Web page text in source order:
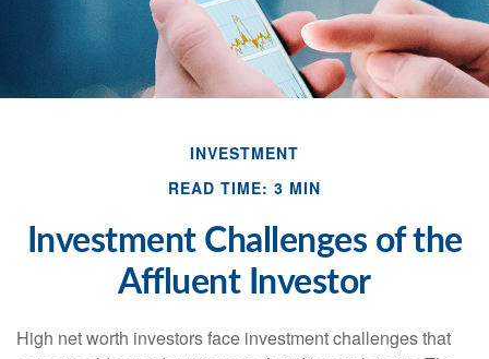
INVESTMENT
READ TIME: 3 MIN
Investment Challenges of the
Affluent Investor
High net worth investors face investment challenges that